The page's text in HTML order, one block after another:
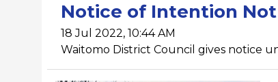
Notice of Intention
18 Jul 2022, 10:44 AM
Waitomo District Council gives notice